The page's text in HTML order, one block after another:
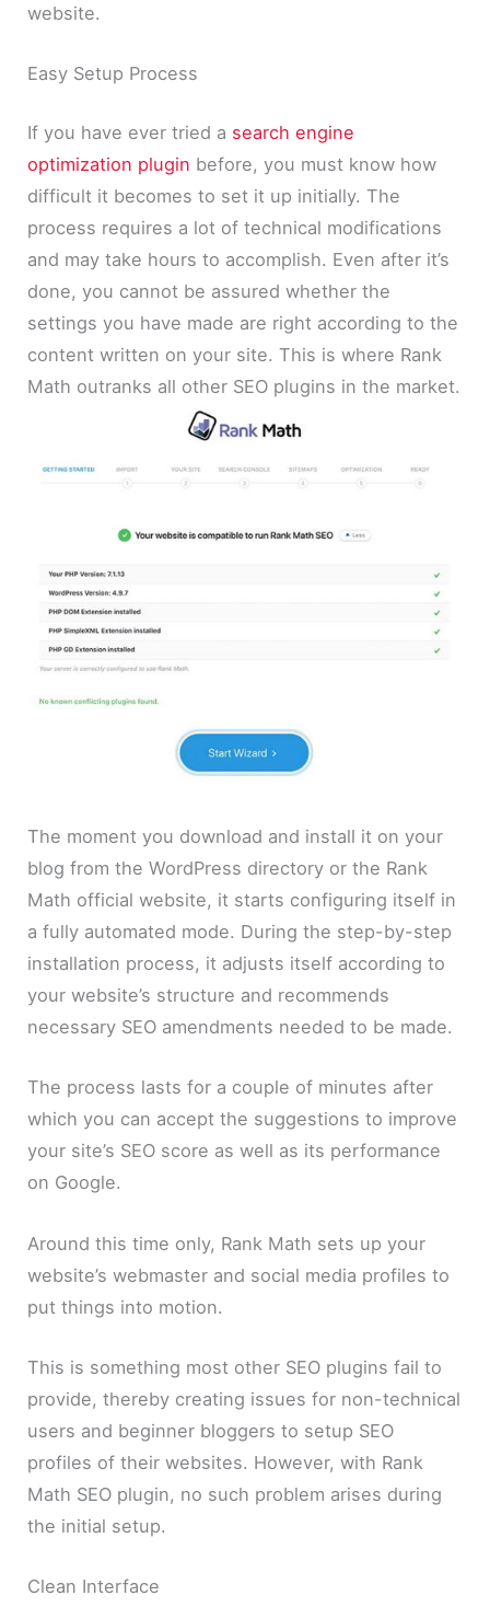
website.
Easy Setup Process
If you have ever tried a search engine
optimization plugin before, you must know how
difficult it becomes to set it up initially. The
process requires a lot of technical modifications
and may take hours to accomplish. Even after it’s
done, you cannot be assured whether the
settings you have made are right according to the
content written on your site. This is where Rank
Math outranks all other SEO plugins in the market.
The moment you download and install it on your
blog from the WordPress directory or the Rank
Math official website, it starts configuring itself in
a fully automated mode. During the step-by-step
installation process, it adjusts itself according to
your website’s structure and recommends
necessary SEO amendments needed to be made.
The process lasts for a couple of minutes after
which you can accept the suggestions to improve
your site’s SEO score as well as its performance
on Google.
Around this time only, Rank Math sets up your
website’s webmaster and social media profiles to
put things into motion.
This is something most other SEO plugins fail to
provide, thereby creating issues for non-technical
users and beginner bloggers to setup SEO
profiles of their websites. However, with Rank
Math SEO plugin, no such problem arises during
the initial setup.
Clean Interface